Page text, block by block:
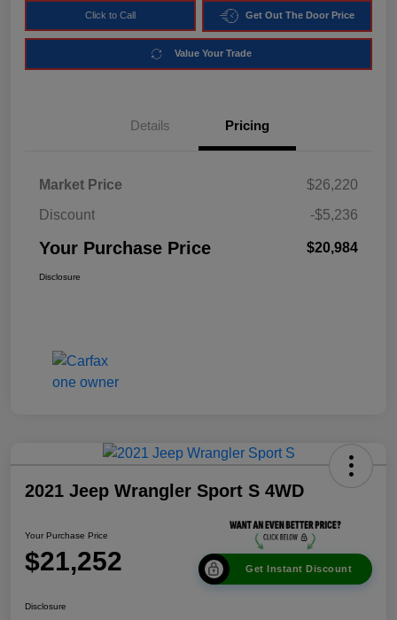
Click to Call Get Out The Door Price
Value Your Trade
Details Pricing
Market Price
$26,220
Discount
-$5,236
Your Purchase Price $20,984
Disclosure
2021 Jeep Wrangler Sport S 4WD
Your Purchase Price
$21,252 Get Instant Discount
Disclosure